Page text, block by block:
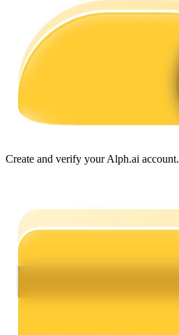
Futures Starter Guide
Trading strategies
Create and verify your Alph.ai account.